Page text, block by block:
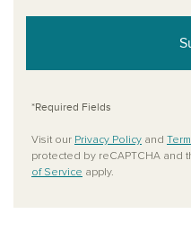
*Required Fields
Visit our Privacy Policy and
protected by reCAPTCHA and
of Service apply.